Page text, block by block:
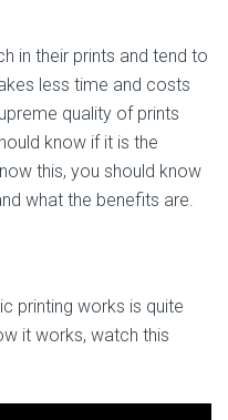
in their prints and tend to
less time and costs
quality of prints
know if it is the
this, you should know
what the benefits are.
printing works is quite
it works, watch this